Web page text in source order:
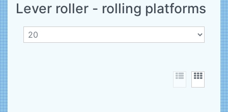
Lever roller - rolling platforms